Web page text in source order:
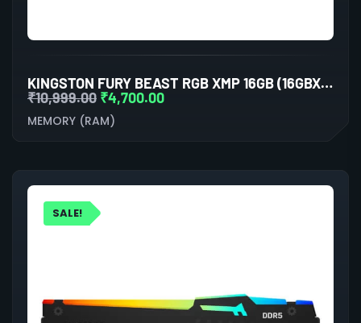
KINGSTON FURY BEAST RGB XMP 16GB (16GBX1) DDR5 6000MHZ DESKTOP RAM (BLACK)
₹10,999.00 ₹4,700.00
MEMORY (RAM)
SALE!